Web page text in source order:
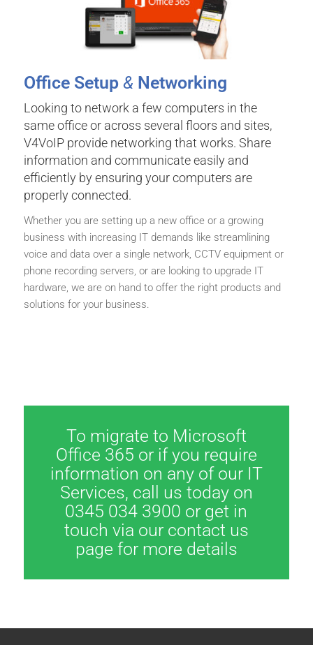
Office Setup & Networking
Looking to network a few computers in the
same office or across several floors and sites,
V4VoIP provide networking that works. Share
information and communicate easily and
efficiently by ensuring your computers are
properly connected.
Whether you are setting up a new office or a growing
business with increasing IT demands like streamlining
voice and data over a single network, CCTV equipment or
phone recording servers, or are looking to upgrade IT
hardware, we are on hand to offer the right products and
solutions for your business.
To migrate to Microsoft
Office 365 or if you require
information on any of our IT
Services, call us today on
0345 034 3900 or get in
touch via our contact us
page for more details